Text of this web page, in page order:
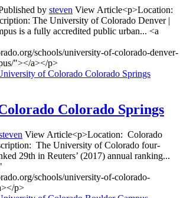
by steven View Article<p>Location:
The University of Colorado Denver |
is a fully accredited public urban... <a
schools/university-of-colorado-denver-
"></a></p>
Colorado Springs
View Article<p>Location: Colorado
The University of Colorado four-
29th in Reuters’ (2017) annual ranking...
schools/university-of-colorado-
p>